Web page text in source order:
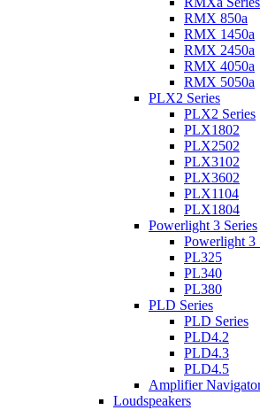
RMX 850a
RMX 1450a
RMX 2450a
RMX 4050a
RMX 5050a
PLX2 Series
PLX2 Series
PLX1802
PLX2502
PLX3102
PLX3602
PLX1104
PLX1804
Powerlight 3 Series
Powerlight 3
PL325
PL340
PL380
PLD Series
PLD Series
PLD4.2
PLD4.3
PLD4.5
Amplifier
Loudspeakers